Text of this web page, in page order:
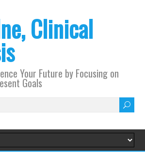
Clinical
Your Future by Focusing on
Goals